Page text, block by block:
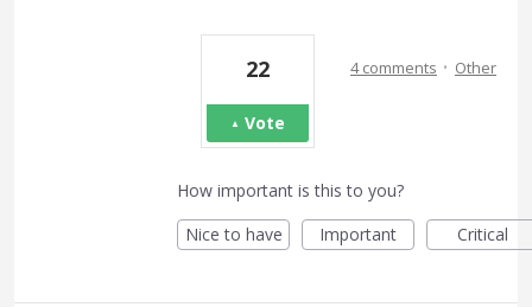
22
Vote
4 comments · Other
How important is this to you?
Nice to have
Important Critical